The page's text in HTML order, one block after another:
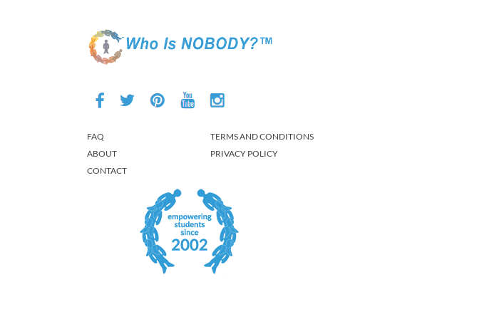
FAQ
ABOUT
CONTACT
TERMS AND CONDITIONS
PRIVACY POLICY